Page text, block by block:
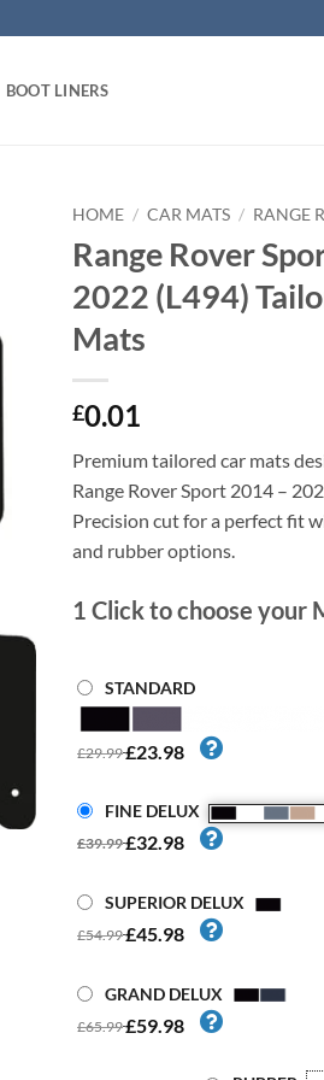
BOOT LINERS
HOME / CAR MATS / RANGE
Range Rover
2022 (L494)
Mats
£0.01
Premium tailored car mats
Range Rover Sport 2014 –
Precision cut for a perfect fit
and rubber options.
1 Click to choose your
STANDARD
£29.99£23.98
FINE DELUX
£39.99£32.98
SUPERIOR DELUX
£54.99£45.98
GRAND DELUX
£65.99£59.98